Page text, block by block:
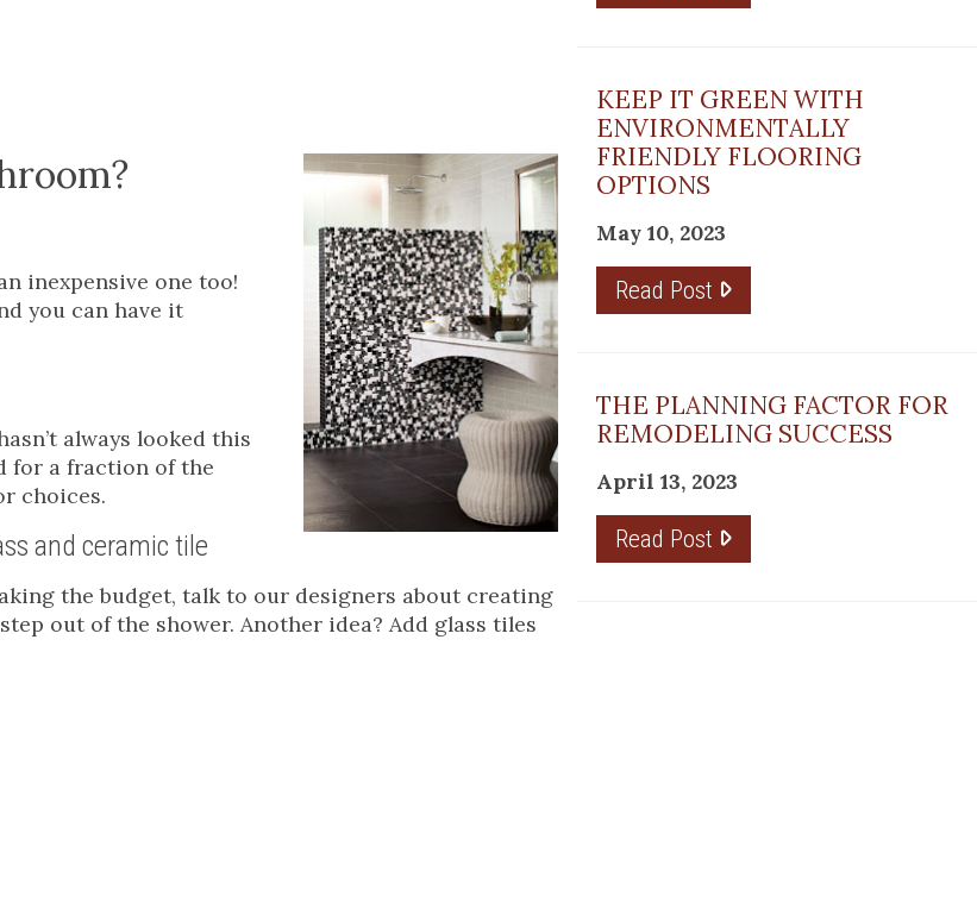
inexpensive one too!
you can have it
always looked this
for a fraction of the
choices.
and ceramic tile
the budget, talk to our designers about creating
out of the shower. Another idea? Add glass tiles
KEEP IT GREEN WITH
ENVIRONMENTALLY
FRIENDLY FLOORING
OPTIONS
May 10, 2023
Read Post
THE PLANNING FACTOR FOR
REMODELING SUCCESS
April 13, 2023
Read Post